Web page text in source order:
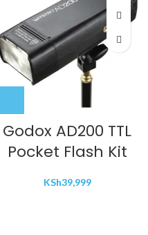
Godox AD200 TTL
Pocket Flash Kit
KSh39,999